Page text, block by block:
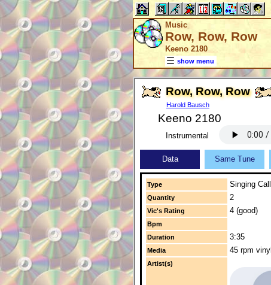
Music
Row, Row, Row
Keeno 2180
show menu
Row, Row, Row
Harold Bausch
Keeno 2180
Instrumental
Data Same Tune
Type Singing Call
Quantity 2
Vic's Rating 4 (good)
Bpm
Duration
3:35
Media 45 rpm vinyl
Artist(s)